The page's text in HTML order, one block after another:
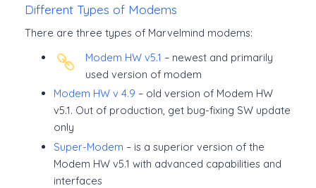
Different Types of Modems
There are three types of Marvelmind modems:
Modem HW v5.1 – newest and primarily
used version of modem
Modem HW v 4.9 – old version of Modem HW
v5.1. Out of production, get bug-fixing SW update
only
Super-Modem – is a superior version of the
Modem HW v5.1 with advanced capabilities and
interfaces